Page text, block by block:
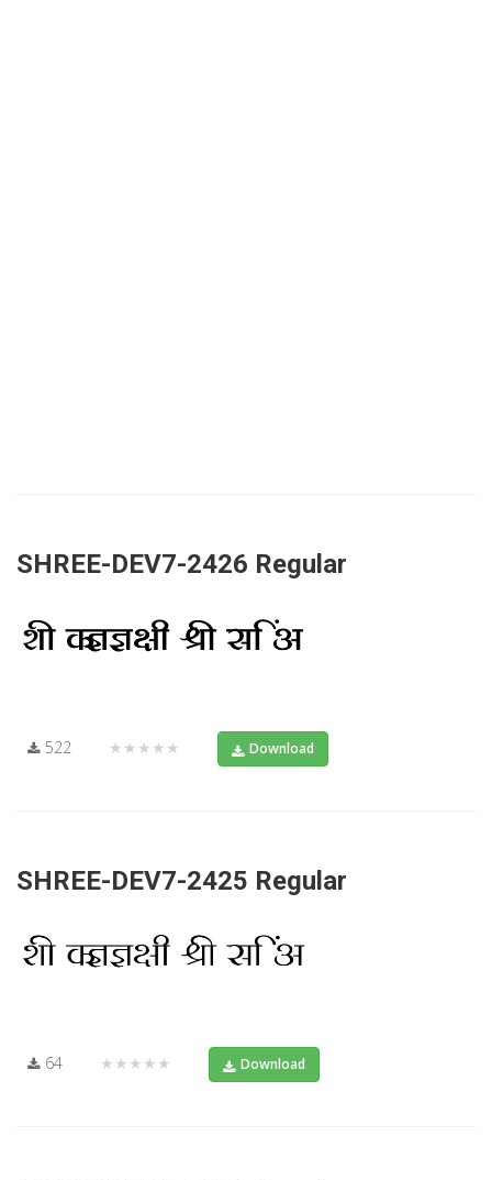
SHREE-DEV7-2426 Regular
522 ★★★★★ Download
SHREE-DEV7-2425 Regular
64 ★★★★★ Download